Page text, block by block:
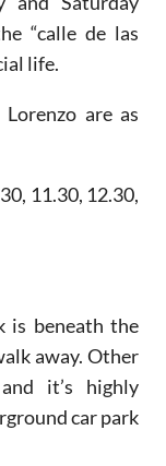
“calle de las
life.
are as
11.30, 12.30,
is beneath the
away. Other
it’s highly
car park